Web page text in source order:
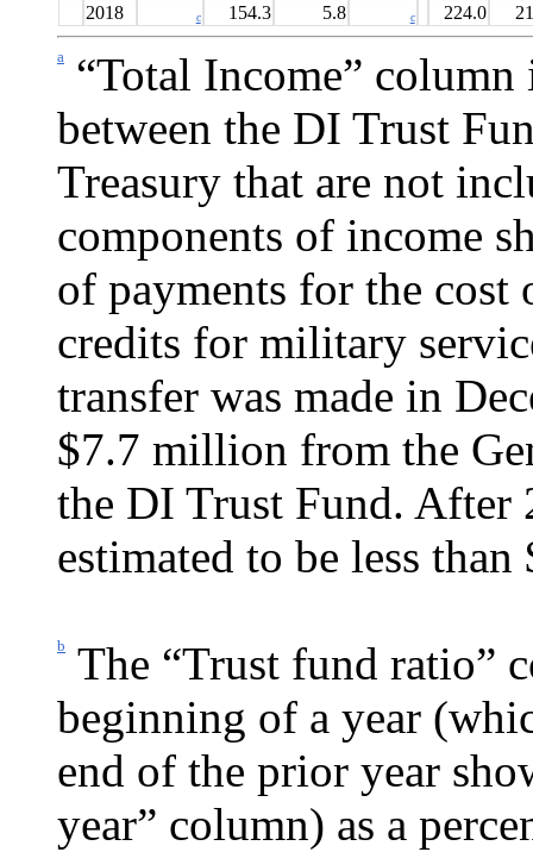
2018
c 154.3 5.8 c 224.0
a
“Total Income” column
between the DI Trust
Treasury that are not
components of income
of pay­ments for the
credits for military
transfer was made in
$7.7 million from the
the DI Trust Fund. After
estimated to be less
b
The “Trust fund ratio”
beginning of a year
end of the prior year
year” column) as a